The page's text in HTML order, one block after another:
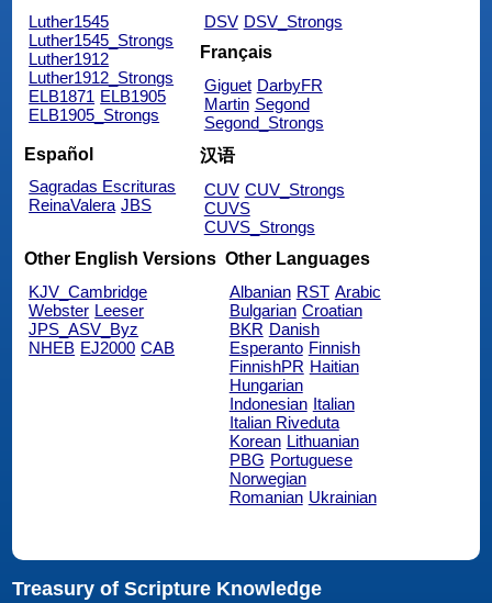
Luther1545
Luther1545_Strongs
Luther1912
Luther1912_Strongs
ELB1871 ELB1905
ELB1905_Strongs
DSV DSV_Strongs
Français
Giguet DarbyFR
Martin Segond
Segond_Strongs
Español
Sagradas Escrituras
ReinaValera JBS
汉语
CUV CUV_Strongs
CUVS
CUVS_Strongs
Other English Versions
KJV_Cambridge
Webster Leeser
JPS_ASV_Byz
NHEB EJ2000 CAB
Other Languages
Albanian RST Arabic
Bulgarian Croatian
BKR Danish
Esperanto Finnish
FinnishPR Haitian
Hungarian
Indonesian Italian
Italian Riveduta
Korean Lithuanian
PBG Portuguese
Norwegian
Romanian Ukrainian
Treasury of Scripture Knowledge